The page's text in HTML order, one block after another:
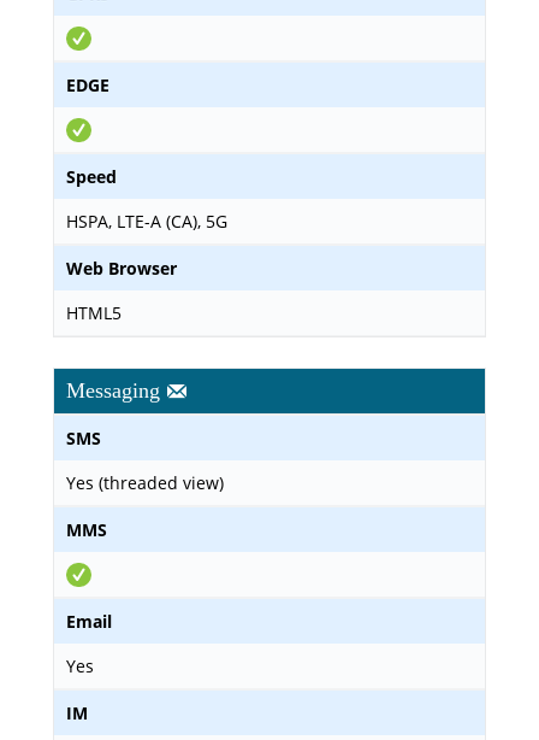
EDGE
Speed
HSPA, LTE-A (CA), 5G
Web Browser
HTML5
Messaging
SMS
Yes (threaded view)
MMS
Email
Yes
IM